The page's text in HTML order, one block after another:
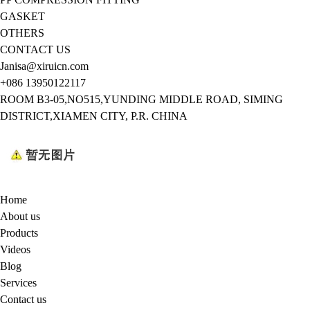
GASKET
OTHERS
CONTACT US
Janisa@xiruicn.com
+086 13950122117
ROOM B3-05,NO515,YUNDING MIDDLE ROAD, SIMING
DISTRICT,XIAMEN CITY, P.R. CHINA
Home
About us
Products
Videos
Blog
Services
Contact us